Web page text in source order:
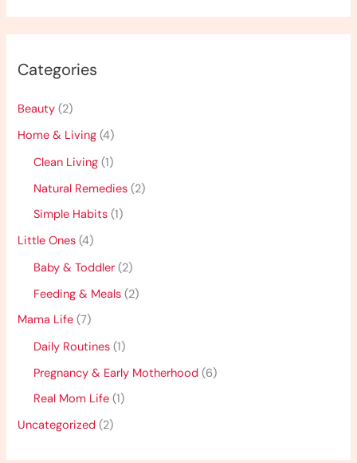
Categories
Beauty (2)
Home & Living (4)
Clean Living (1)
Natural Remedies (2)
Simple Habits (1)
Little Ones (4)
Baby & Toddler (2)
Feeding & Meals (2)
Mama Life (7)
Daily Routines (1)
Pregnancy & Early Motherhood (6)
Real Mom Life (1)
Uncategorized (2)